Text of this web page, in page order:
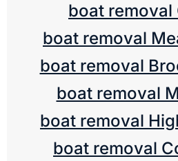
boat removal
boat removal
boat removal
boat removal
boat removal
boat removal